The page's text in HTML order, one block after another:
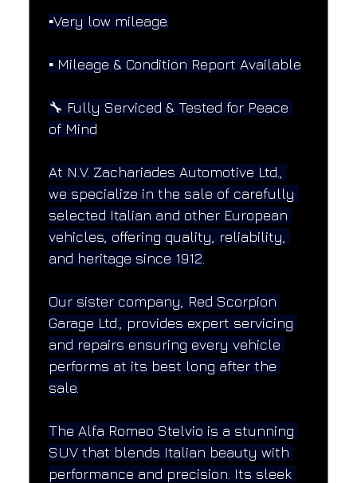
▪️Very low mileage.
▪️ Mileage & Condition Report Available
🔧 Fully Serviced & Tested for Peace
of Mind
At N.V. Zachariades Automotive Ltd.,
we specialize in the sale of carefully
selected Italian and other European
vehicles, offering quality, reliability,
and heritage since 1912.
Our sister company, Red Scorpion
Garage Ltd., provides expert servicing
and repairs ensuring every vehicle
performs at its best long after the
sale.
The Alfa Romeo Stelvio is a stunning
SUV that blends Italian beauty with
performance and precision. Its sleek